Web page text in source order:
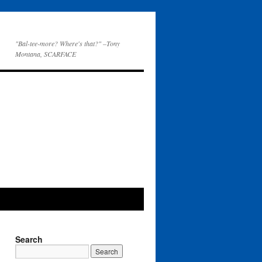
"Bal-tee-more? Where's that?" –Tony
Montana, SCARFACE
Search